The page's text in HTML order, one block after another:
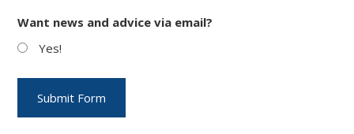
Want news and advice via email?
Yes!